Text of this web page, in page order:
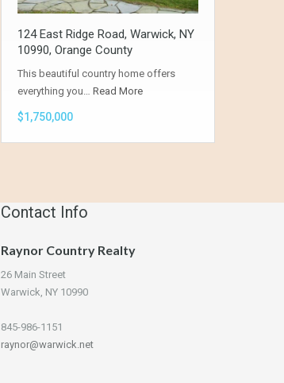
124 East Ridge Road, Warwick, NY
10990, Orange County
This beautiful country home offers
everything you… Read More
$1,750,000
Contact Info
Raynor Country Realty
26 Main Street
Warwick, NY 10990
845-986-1151
raynor@warwick.net